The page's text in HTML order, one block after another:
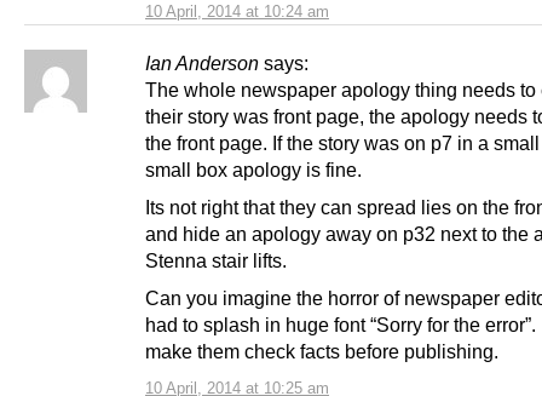
10 April, 2014 at 10:24 am
Ian Anderson says:
10 April, 2014 at 10:25 am
The whole newspaper apology thing needs to
their story was front page, the apology needs
the front page. If the story was on p7 in a
small box apology is fine.
Its not right that they can spread lies on the
and hide an apology away on p32 next to the
Stenna stair lifts.
Can you imagine the horror of newspaper
had to splash in huge font “Sorry for the error”.
make them check facts before publishing.